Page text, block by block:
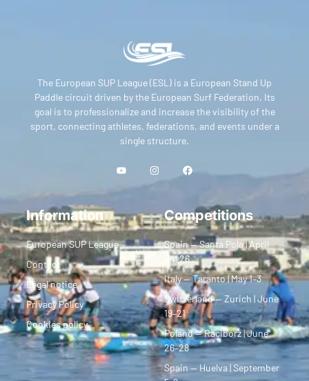
The European SUP League (ESL) is a European Stand Up
Paddle circuit driven by the European Surf Federation. Its
goal is to professionalize and increase the visibility of the
sport, connecting athletes, federations, and events under a
single structure.
Information
European SUP League
Contact
Legal notice
Privacy Policy
Cookies policy
Competitions
Spain — Santa Pola | April
24–26
Italy — Taranto | May 1–3
Switzerland — Zurich | June
19–21
Poland — Racibórz | June
26–28
Spain — Huelva | September